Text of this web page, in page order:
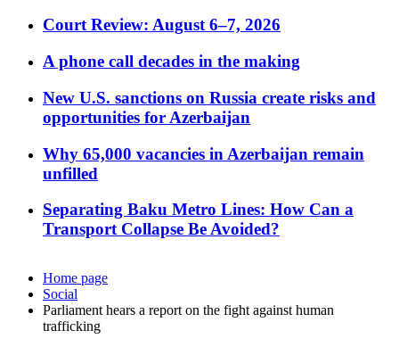
Court Review: August 6–7, 2026
A phone call decades in the making
New U.S. sanctions on Russia create risks and
opportunities for Azerbaijan
Why 65,000 vacancies in Azerbaijan remain
unfilled
Separating Baku Metro Lines: How Can a
Transport Collapse Be Avoided?
Home page
Social
Parliament hears a report on the fight against human
trafficking